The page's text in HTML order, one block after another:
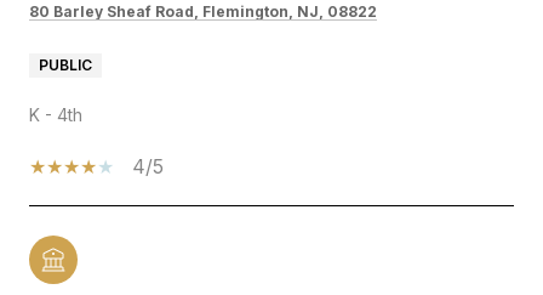
80 Barley Sheaf Road, Flemington, NJ, 08822
PUBLIC
K - 4th
4/5